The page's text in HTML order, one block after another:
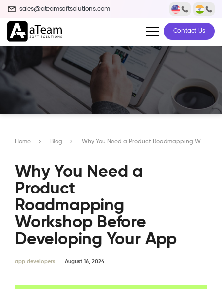
sales@ateamsoftsolutions.com
Contact Us
Home Blog Why You Need a Product Roadmapping Workshop Before Developing Your App
Why You Need a
Product
Roadmapping
Workshop Before
Developing Your App
app developers August 16, 2024